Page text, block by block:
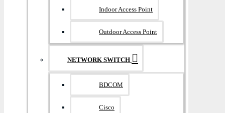
Indoor Access Point
Outdoor Access Point
NETWORK SWITCH
BDCOM
Cisco